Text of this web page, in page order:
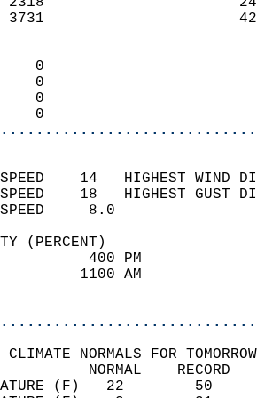
3731
0
0
0
0
SPEED    14   HIGHEST
SPEED    18   HIGHEST
WIND
(PERCENT)
87
66
NORMALS FOR
TEMPERATURE